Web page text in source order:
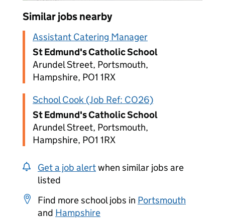
Similar jobs nearby
Assistant Catering Manager
St Edmund's Catholic School
Arundel Street, Portsmouth,
Hampshire, PO1 1RX
School Cook (Job Ref: CO26)
St Edmund's Catholic School
Arundel Street, Portsmouth,
Hampshire, PO1 1RX
Get a job alertwhen similar jobs are
listed
Find more school jobs in Portsmouth
and Hampshire